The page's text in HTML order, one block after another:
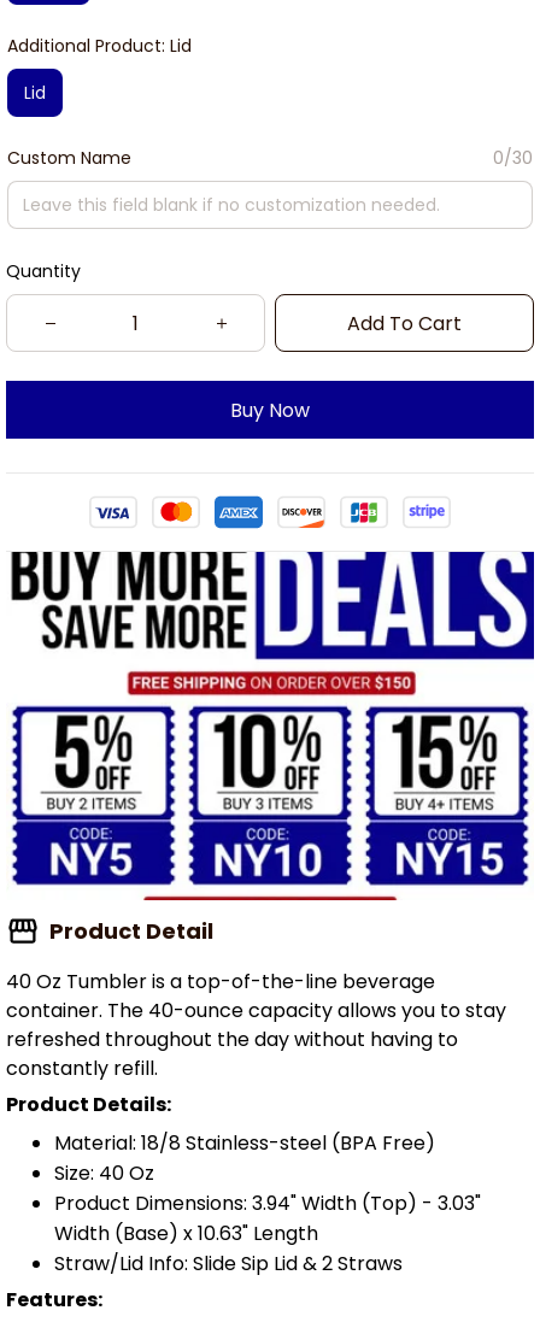
Additional Product: Lid
Lid
Custom Name 0/30
Quantity
Add To Cart
Buy Now
Product Detail
40 Oz Tumbler is a top-of-the-line beverage
container. The 40-ounce capacity allows you to stay
refreshed throughout the day without having to
constantly refill.
Product Details:
Material: 18/8 Stainless-steel (BPA Free)
Size: 40 Oz
Product Dimensions: 3.94" Width (Top) - 3.03"
Width (Base) x 10.63" Length
Straw/Lid Info: Slide Sip Lid & 2 Straws
Features: